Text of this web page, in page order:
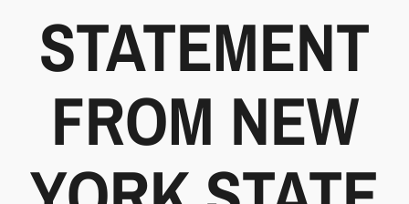
STATEMENT
FROM NEW